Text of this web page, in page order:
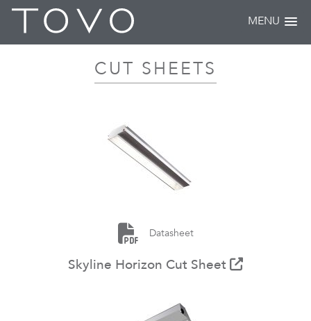
MENU
CUT SHEETS
Datasheet
Skyline Horizon Cut Sheet